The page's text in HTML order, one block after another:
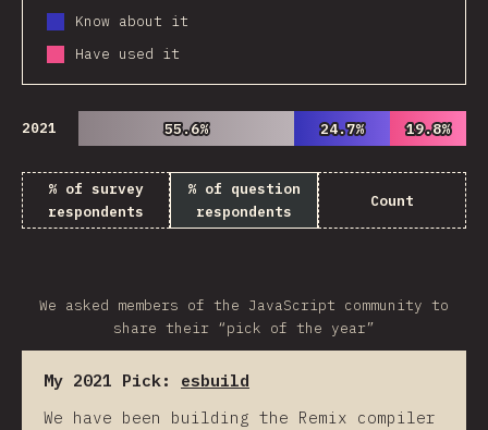
Know about it
Have used it
2021 55.6%
55.6% 24.7%
24.7% 19.8%
19.8%
% of survey
respondents
% of question
respondents
Count
We asked members of the JavaScript community to
share their “pick of the year”
My 2021 Pick: esbuild
We have been building the Remix compiler